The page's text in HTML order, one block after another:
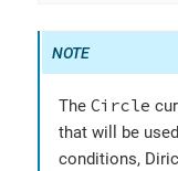
The Circle
that will be
conditions,